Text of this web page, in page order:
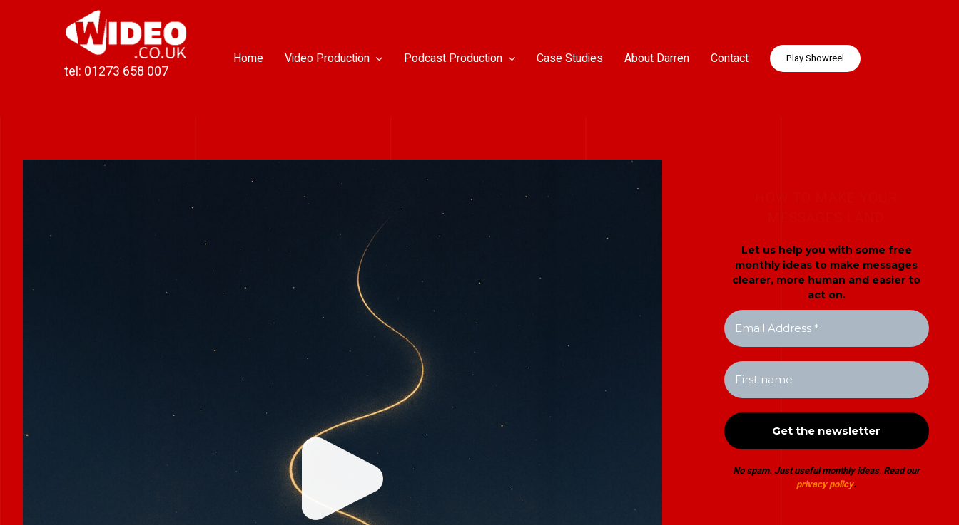
tel: 01273 658 007
Home Video Production Podcast Production Case Studies About Darren Contact Play Showreel
Let us help you with some free
monthly ideas to make messages
clearer, more human and easier to
act on.
No spam. Just useful monthly ideas. Read our
privacy policy.